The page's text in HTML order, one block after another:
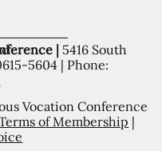
| 5416 South
5604 | Phone:
Vocation Conference
of Membership |